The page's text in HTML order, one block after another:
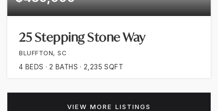
25 Stepping Stone Way
BLUFFTON, SC
4 BEDS 2 BATHS 2,235 SQFT
VIEW MORE LISTINGS